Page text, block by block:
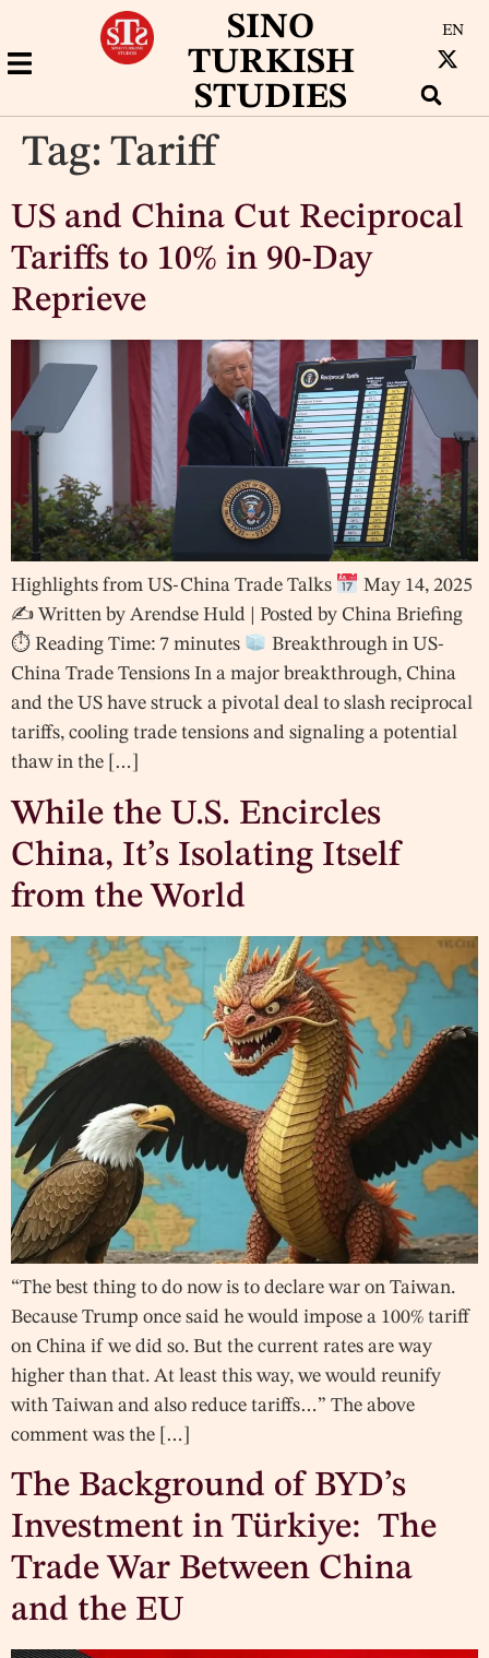
SINO
TURKISH
STUDIES
EN
Tag: Tariff
US and China Cut Reciprocal
Tariffs to 10% in 90-Day
Reprieve
Highlights from US-China Trade Talks
May 14, 2025
✍ Written by Arendse Huld | Posted by China Briefing
⏱ Reading Time: 7 minutes
Breakthrough in US-
China Trade Tensions In a major breakthrough, China
and the US have struck a pivotal deal to slash reciprocal
tariffs, cooling trade tensions and signaling a potential
thaw in the […]
While the U.S. Encircles
China, It’s Isolating Itself
from the World
“The best thing to do now is to declare war on Taiwan.
Because Trump once said he would impose a 100% tariff
on China if we did so. But the current rates are way
higher than that. At least this way, we would reunify
with Taiwan and also reduce tariffs…” The above
comment was the […]
The Background of BYD’s
Investment in Türkiye: The
Trade War Between China
and the EU